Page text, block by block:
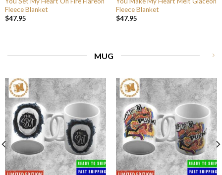
Fleece Blanket
$47.95
Fleece Blanket
$47.95
MUG